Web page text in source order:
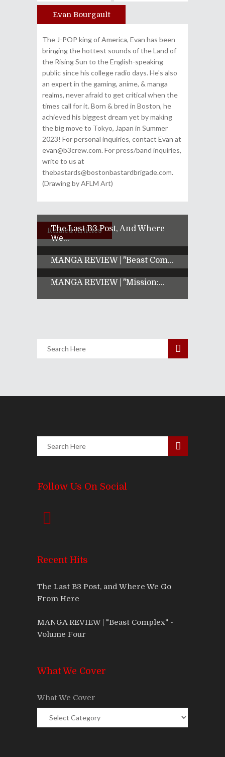
Author
Evan Bourgault
The J-POP king of America, Evan has been
bringing the hottest sounds of the Land of
the Rising Sun to the English-speaking
public since his college radio days. He's also
an expert in the gaming, anime, & manga
realms, never afraid to get critical when the
times call for it. Born & bred in Boston, he
achieved his biggest dream yet by making
the big move to Tokyo, Japan in Summer
2023! For personal inquiries, contact Evan at
evan@b3crew.com. For press/band inquiries,
write to us at
thebastards@bostonbastardbrigade.com.
(Drawing by AFLM Art)
Related Articles
The Last B3 Post, And Where
We...
MANGA REVIEW | "Beast Com...
MANGA REVIEW | "Mission:...
Follow Us On Social
Recent Hits
The Last B3 Post, and Where We Go
From Here
MANGA REVIEW | "Beast Complex" -
Volume Four
What We Cover
What We Cover